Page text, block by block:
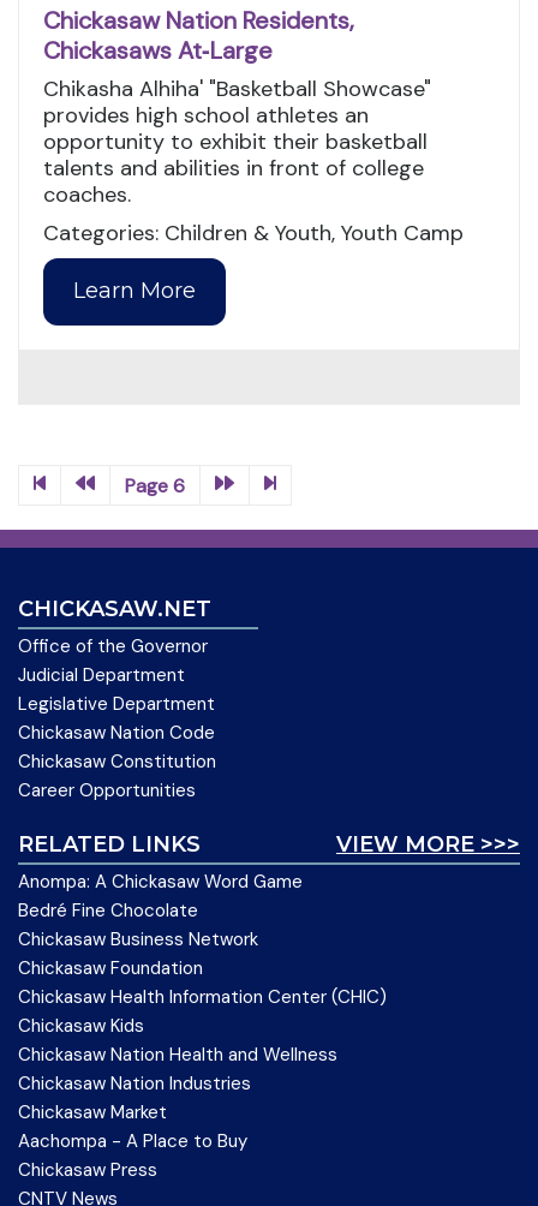
Chickasaw Nation Residents,
Chickasaws At‑Large
Chikasha Alhiha' "Basketball Showcase"
provides high school athletes an
opportunity to exhibit their basketball
talents and abilities in front of college
coaches.
Categories: Children & Youth, Youth Camp
Learn More
Page 6
CHICKASAW.NET
Office of the Governor
Judicial Department
Legislative Department
Chickasaw Nation Code
Chickasaw Constitution
Career Opportunities
VIEW MORE >>>
RELATED LINKS
Anompa: A Chickasaw Word Game
Bedré Fine Chocolate
Chickasaw Business Network
Chickasaw Foundation
Chickasaw Health Information Center (CHIC)
Chickasaw Kids
Chickasaw Nation Health and Wellness
Chickasaw Nation Industries
Chickasaw Market
Aachompa - A Place to Buy
Chickasaw Press
CNTV News